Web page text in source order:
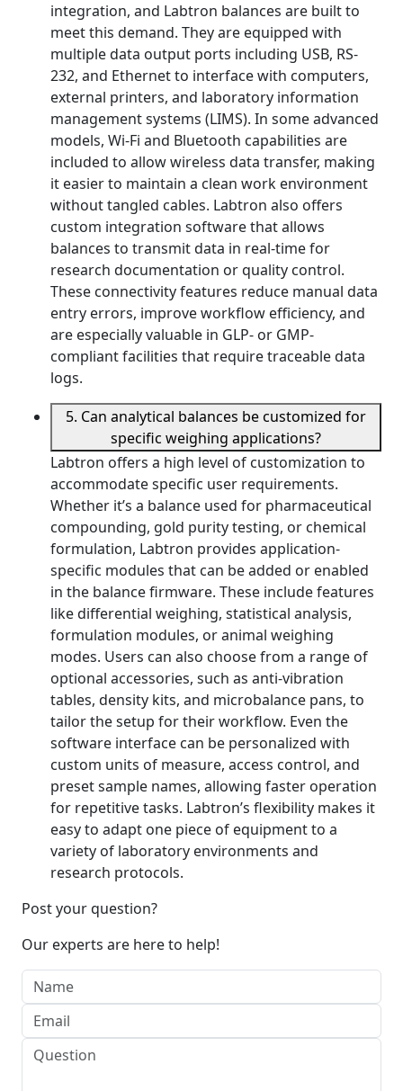
integration, and Labtron balances are built to
meet this demand. They are equipped with
multiple data output ports including USB, RS-
232, and Ethernet to interface with computers,
external printers, and laboratory information
management systems (LIMS). In some advanced
models, Wi-Fi and Bluetooth capabilities are
included to allow wireless data transfer, making
it easier to maintain a clean work environment
without tangled cables. Labtron also offers
custom integration software that allows
balances to transmit data in real-time for
research documentation or quality control.
These connectivity features reduce manual data
entry errors, improve workflow efficiency, and
are especially valuable in GLP- or GMP-
compliant facilities that require traceable data
logs.
5. Can analytical balances be customized for
specific weighing applications?
Labtron offers a high level of customization to
accommodate specific user requirements.
Whether it’s a balance used for pharmaceutical
compounding, gold purity testing, or chemical
formulation, Labtron provides application-
specific modules that can be added or enabled
in the balance firmware. These include features
like differential weighing, statistical analysis,
formulation modules, or animal weighing
modes. Users can also choose from a range of
optional accessories, such as anti-vibration
tables, density kits, and microbalance pans, to
tailor the setup for their workflow. Even the
software interface can be personalized with
custom units of measure, access control, and
preset sample names, allowing faster operation
for repetitive tasks. Labtron’s flexibility makes it
easy to adapt one piece of equipment to a
variety of laboratory environments and
research protocols.
Post your question?
Our experts are here to help!